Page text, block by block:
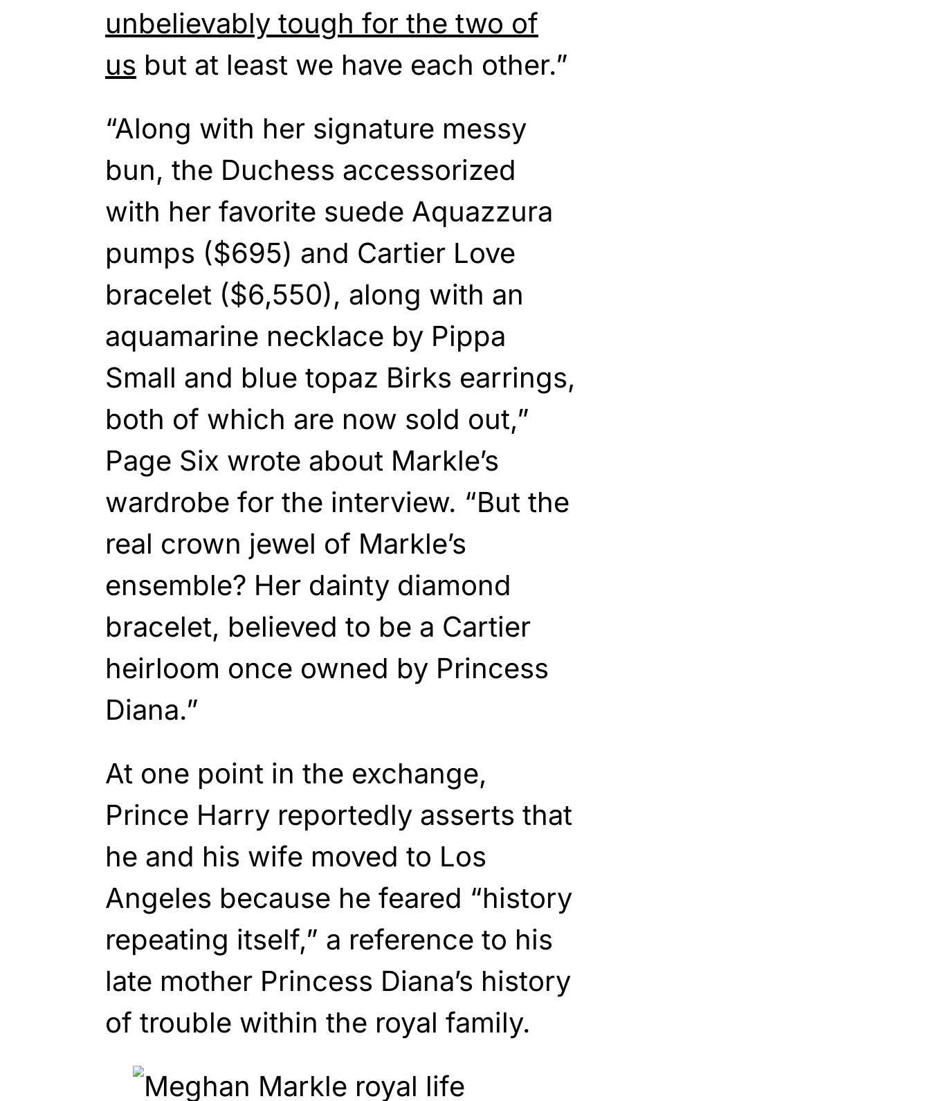
unbelievably tough for the two of
us but at least we have each other.”
“Along with her signature messy
bun, the Duchess accessorized
with her favorite suede Aquazzura
pumps ($695) and Cartier Love
bracelet ($6,550), along with an
aquamarine necklace by Pippa
Small and blue topaz Birks earrings,
both of which are now sold out,”
Page Six wrote about Markle’s
wardrobe for the interview. “But the
real crown jewel of Markle’s
ensemble? Her dainty diamond
bracelet, believed to be a Cartier
heirloom once owned by Princess
Diana.”
At one point in the exchange,
Prince Harry reportedly asserts that
he and his wife moved to Los
Angeles because he feared “history
repeating itself,” a reference to his
late mother Princess Diana’s history
of trouble within the royal family.